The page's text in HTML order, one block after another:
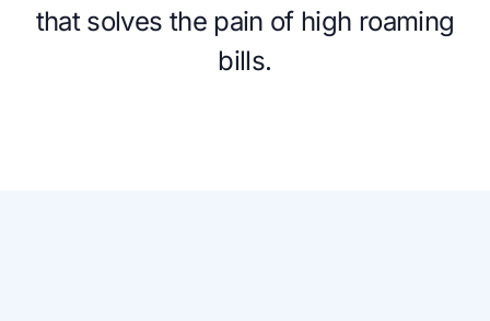
that solves the pain of high roaming
bills.